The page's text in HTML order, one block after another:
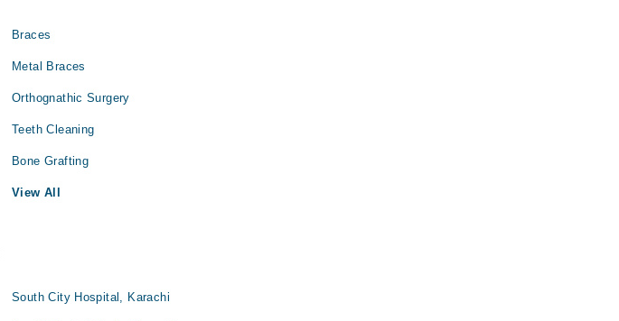
Braces
Metal Braces
Orthognathic Surgery
Teeth Cleaning
Bone Grafting
View All
South City Hospital, Karachi